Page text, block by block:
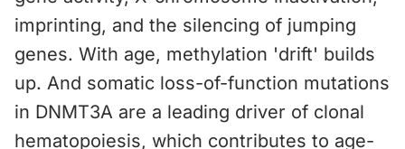
imprinting, and the silencing of jumping
genes. With age, methylation 'drift' builds
up. And somatic loss-of-function mutations
in DNMT3A are a leading driver of clonal
hematopoiesis, which contributes to age-